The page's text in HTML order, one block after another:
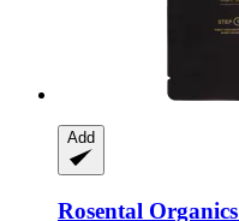
Add
Rosental Organics